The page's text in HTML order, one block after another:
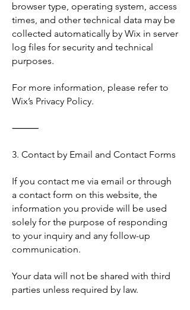
browser type, operating system, access
times, and other technical data may be
collected automatically by Wix in server
log files for security and technical
purposes.
For more information, please refer to
Wix’s Privacy Policy.
⸻
3. Contact by Email and Contact Forms
If you contact me via email or through
a contact form on this website, the
information you provide will be used
solely for the purpose of responding
to your inquiry and any follow-up
communication.
Your data will not be shared with third
parties unless required by law.